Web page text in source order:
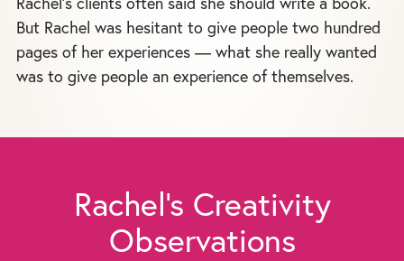
But Rachel was hesitant to give people two hundred
pages of her experiences — what she really wanted
was to give people an experience of themselves.
Rachel's Creativity
Observations